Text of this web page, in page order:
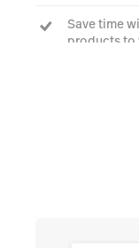
Save time
products to